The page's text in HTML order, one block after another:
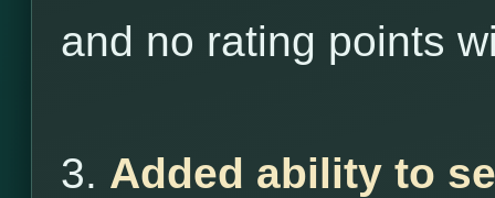
and no rating points
3. Added ability to